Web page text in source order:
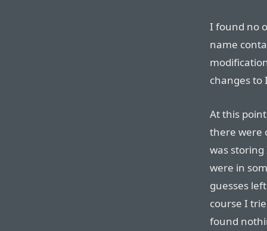
I found no
name
changes to
At this
there were
was
were in
guesses
course I
found